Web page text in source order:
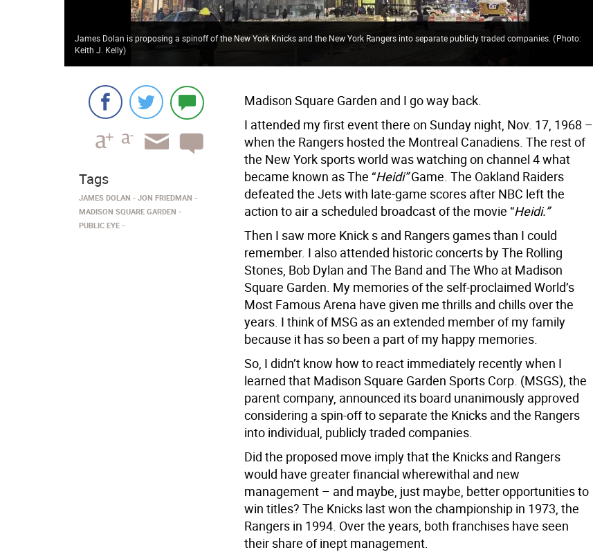
James Dolan is proposing a spinoff of the New York Knicks and the New York Rangers into separate publicly traded companies.(Photo:
Keith J. Kelly)
Madison Square Garden and I go way back.
I attended my first event there on Sunday night, Nov. 17, 1968 –
when the Rangers hosted the Montreal Canadiens. The rest of
the New York sports world was watching on channel 4 what
became known as The “Heidi”Game. The Oakland Raiders
defeated the Jets with late-game scores after NBC left the
action to air a scheduled broadcast of the movie “Heidi.”
Then I saw more Knick s and Rangers games than I could
remember. I also attended historic concerts by The Rolling
Stones, Bob Dylan and The Band and The Who at Madison
Square Garden. My memories of the self-proclaimed World’s
Most Famous Arena have given me thrills and chills over the
years. I think of MSG as an extended member of my family
because it has so been a part of my happy memories.
So, I didn’t know how to react immediately recently when I
learned that Madison Square Garden Sports Corp. (MSGS), the
parent company, announced its board unanimously approved
considering a spin-off to separate the Knicks and the Rangers
into individual, publicly traded companies.
Did the proposed move imply that the Knicks and Rangers
would have greater financial wherewithal and new
management – and maybe, just maybe, better opportunities to
win titles? The Knicks last won the championship in 1973, the
Rangers in 1994. Over the years, both franchises have seen
their share of inept management.
Tags
JAMES DOLAN
JON FRIEDMAN
MADISON SQUARE GARDEN
PUBLIC EYE